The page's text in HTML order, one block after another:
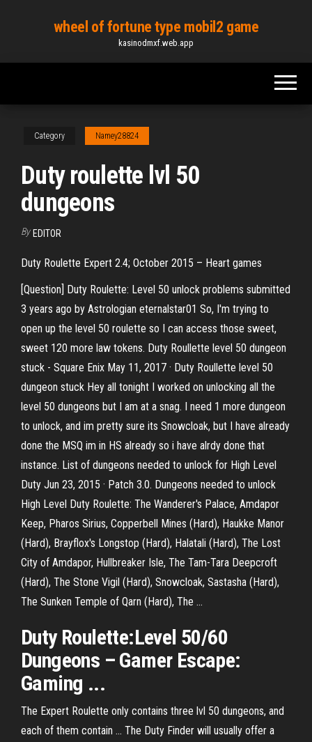
content
wheel of fortune type mobil2 game
kasinodmxf.web.app
Category Namey28824
Duty roulette lvl 50
dungeons
By EDITOR
Duty Roulette Expert 2.4; October 2015 – Heart games
[Question] Duty Roulette: Level 50 unlock problems submitted
3 years ago by Astrologian eternalstar01 So, I'm trying to
open up the level 50 roulette so I can access those sweet,
sweet 120 more law tokens. Duty Roullette level 50 dungeon
stuck - Square Enix May 11, 2017 · Duty Roullette level 50
dungeon stuck Hey all tonight I worked on unlocking all the
level 50 dungeons but I am at a snag. I need 1 more dungeon
to unlock, and im pretty sure its Snowcloak, but I have already
done the MSQ im in HS already so i have alrdy done that
instance. List of dungeons needed to unlock for High Level
Duty Jun 23, 2015 · Patch 3.0. Dungeons needed to unlock
High Level Duty Roulette: The Wanderer's Palace, Amdapor
Keep, Pharos Sirius, Copperbell Mines (Hard), Haukke Manor
(Hard), Brayflox's Longstop (Hard), Halatali (Hard), The Lost
City of Amdapor, Hullbreaker Isle, The Tam-Tara Deepcroft
(Hard), The Stone Vigil (Hard), Snowcloak, Sastasha (Hard),
The Sunken Temple of Qarn (Hard), The …
Duty Roulette:Level 50/60
Dungeons – Gamer Escape:
Gaming ...
The Expert Roulette only contains three lvl 50 dungeons, and
each of them contain ... The Duty Finder will usually offer a